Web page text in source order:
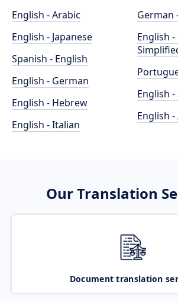
English - Arabic
English - Japanese
Spanish - English
English - German
English - Hebrew
English - Italian
German
English
English -
English
Our Translation
Document translation